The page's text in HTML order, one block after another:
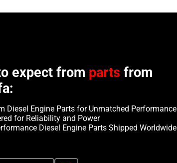
expect from parts from
Diesel Engine Parts for Unmatched Performance
for Reliability and Power
Diesel Engine Parts Shipped Worldwide